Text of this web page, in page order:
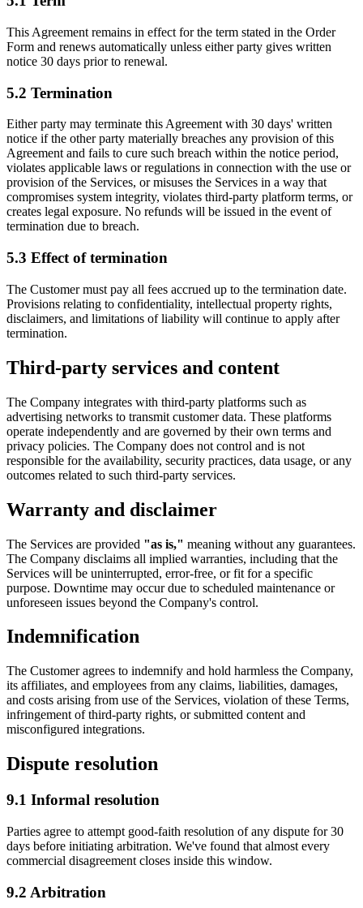
This Agreement remains in effect for the term stated in the Order
Form and renews automatically unless either party gives written
notice 30 days prior to renewal.
5.2 Termination
Either party may terminate this Agreement with 30 days' written
notice if the other party materially breaches any provision of this
Agreement and fails to cure such breach within the notice period,
violates applicable laws or regulations in connection with the use or
provision of the Services, or misuses the Services in a way that
compromises system integrity, violates third-party platform terms, or
creates legal exposure. No refunds will be issued in the event of
termination due to breach.
5.3 Effect of termination
The Customer must pay all fees accrued up to the termination date.
Provisions relating to confidentiality, intellectual property rights,
disclaimers, and limitations of liability will continue to apply after
termination.
Third-party services and content
The Company integrates with third-party platforms such as
advertising networks to transmit customer data. These platforms
operate independently and are governed by their own terms and
privacy policies. The Company does not control and is not
responsible for the availability, security practices, data usage, or any
outcomes related to such third-party services.
Warranty and disclaimer
The Services are provided "as is," meaning without any guarantees.
The Company disclaims all implied warranties, including that the
Services will be uninterrupted, error-free, or fit for a specific
purpose. Downtime may occur due to scheduled maintenance or
unforeseen issues beyond the Company's control.
Indemnification
The Customer agrees to indemnify and hold harmless the Company,
its affiliates, and employees from any claims, liabilities, damages,
and costs arising from use of the Services, violation of these Terms,
infringement of third-party rights, or submitted content and
misconfigured integrations.
Dispute resolution
9.1 Informal resolution
Parties agree to attempt good-faith resolution of any dispute for 30
days before initiating arbitration. We've found that almost every
commercial disagreement closes inside this window.
9.2 Arbitration